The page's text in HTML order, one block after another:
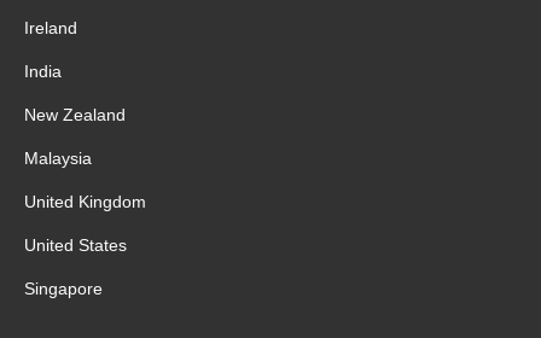
Ireland
India
New Zealand
Malaysia
United Kingdom
United States
Singapore